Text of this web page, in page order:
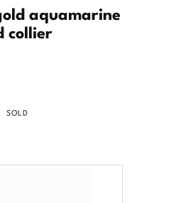
aquamarine
collier
SOLD